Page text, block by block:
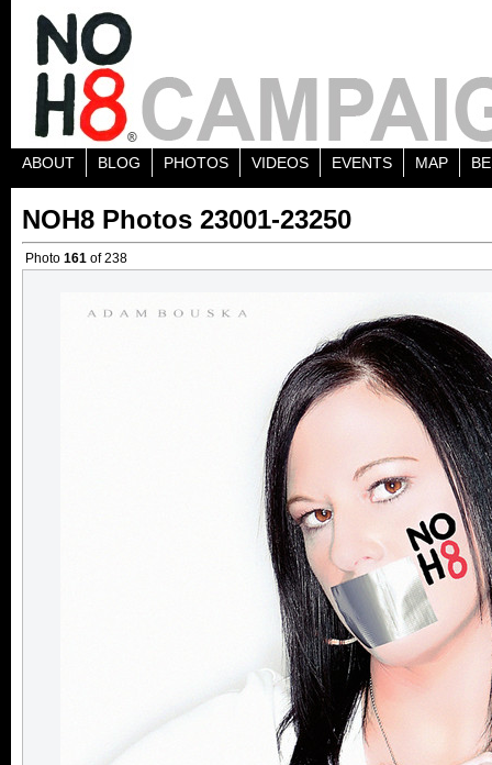
ABOUT BLOG PHOTOS VIDEOS EVENTS MAP
NOH8 Photos 23001-23250
Photo 161 of 238